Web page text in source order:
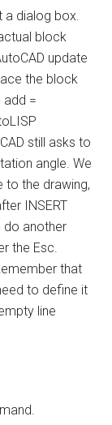
a dialog box.
block
update
the block
add =
still asks to
angle. We
to the drawing,
INSERT
do another
the Esc.
that
to define it
line